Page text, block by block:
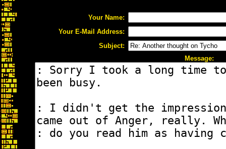
Your Name:
Your E-Mail Address:
Subject:
Message: